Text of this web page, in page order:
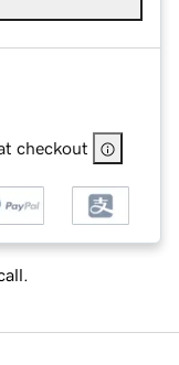
checkout